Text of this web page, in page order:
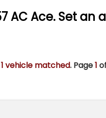
AC Ace. Set an
1 vehicle matched. Page1